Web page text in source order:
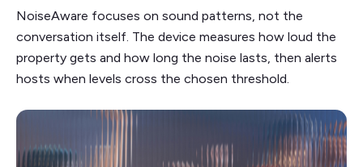
NoiseAware focuses on sound patterns, not the
conversation itself. The device measures how loud the
property gets and how long the noise lasts, then alerts
hosts when levels cross the chosen threshold.